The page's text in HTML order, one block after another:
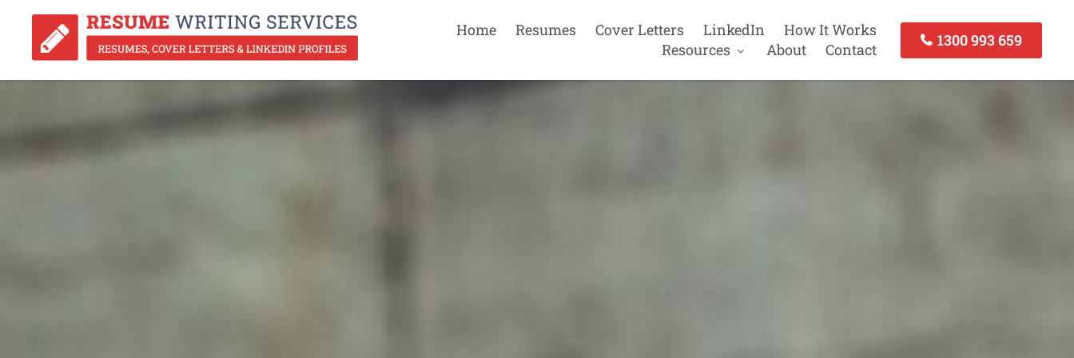
Home Resumes Cover Letters LinkedIn
How It Works
Resources
About Contact
1300 993 659